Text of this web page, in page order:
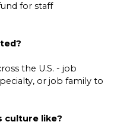
for staff
the U.S. - job
or job family to
culture like?